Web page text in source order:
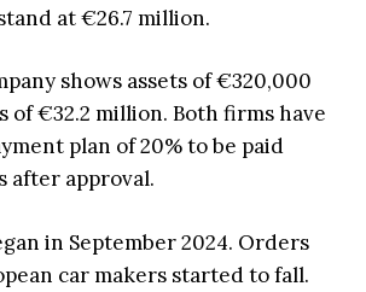
at €26.7 million.
shows assets of €320,000
of €32.2 million. Both firms have
plan of 20% to be paid
after approval.
in September 2024. Orders
car makers started to fall.